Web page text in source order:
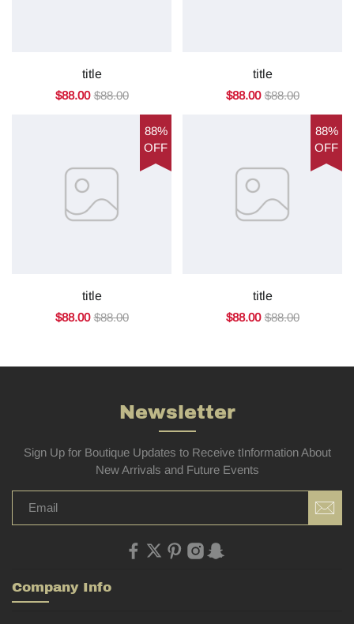
title
$88.00 $88.00
title
$88.00 $88.00
88%
OFF
title
$88.00 $88.00
88%
OFF
title
$88.00 $88.00
Newsletter
Sign Up for Boutique Updates to Receive tInformation About
New Arrivals and Future Events
Company Info